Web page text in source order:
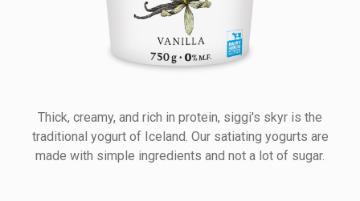
Thick, creamy, and rich in protein, siggi's skyr is the
traditional yogurt of Iceland. Our satiating yogurts are
made with simple ingredients and not a lot of sugar.